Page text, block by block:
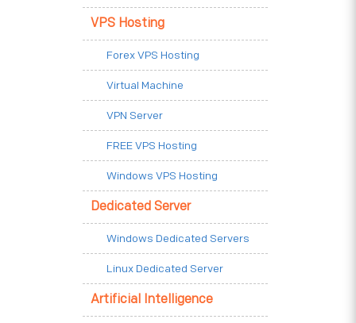
VPS Hosting
Forex VPS Hosting
Virtual Machine
VPN Server
FREE VPS Hosting
Windows VPS Hosting
Dedicated Server
Windows Dedicated Servers
Linux Dedicated Server
Artificial Intelligence